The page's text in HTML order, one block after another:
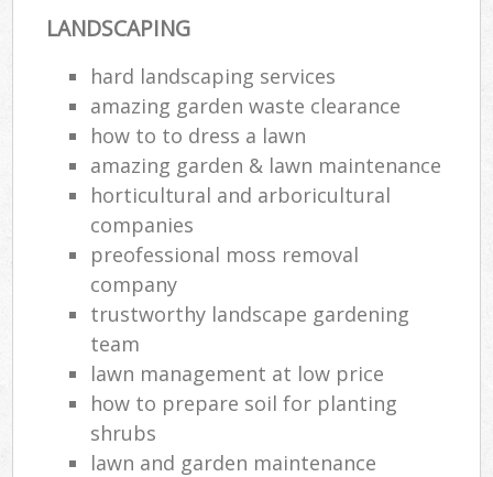
LANDSCAPING
hard landscaping services
amazing garden waste clearance
how to to dress a lawn
amazing garden & lawn maintenance
horticultural and arboricultural
companies
preofessional moss removal
company
trustworthy landscape gardening
team
lawn management at low price
how to prepare soil for planting
shrubs
lawn and garden maintenance